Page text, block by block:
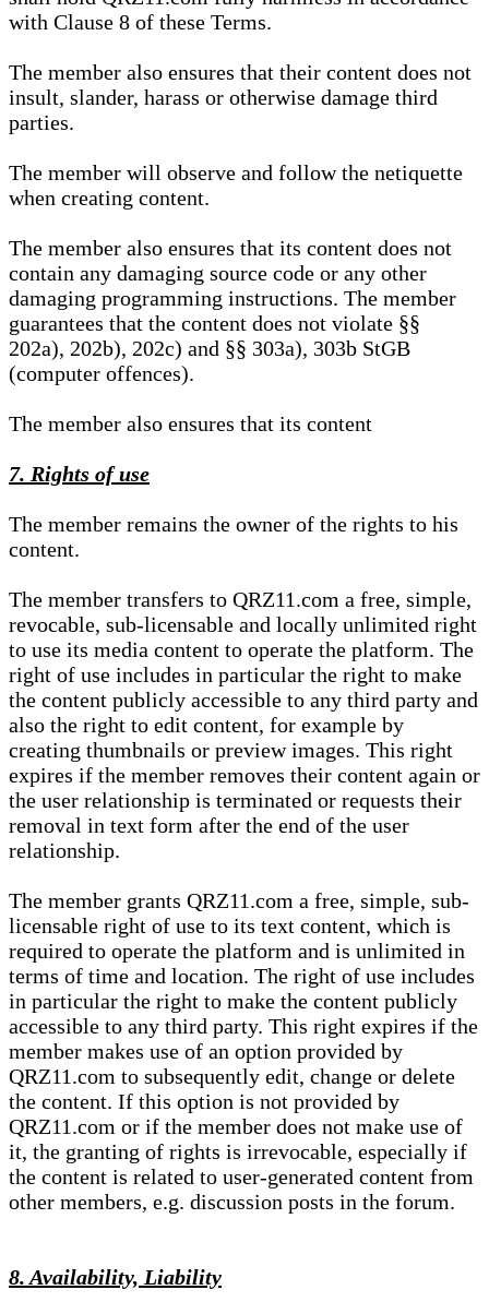
with Clause 8 of these Terms.
The member also ensures that their content does not
insult, slander, harass or otherwise damage third
parties.
The member will observe and follow the netiquette
when creating content.
The member also ensures that its content does not
contain any damaging source code or any other
damaging programming instructions. The member
guarantees that the content does not violate §§
202a), 202b), 202c) and §§ 303a), 303b StGB
(computer offences).
The member also ensures that its content
7. Rights of use
The member remains the owner of the rights to his
content.
The member transfers to QRZ11.com a free, simple,
revocable, sub-licensable and locally unlimited right
to use its media content to operate the platform. The
right of use includes in particular the right to make
the content publicly accessible to any third party and
also the right to edit content, for example by
creating thumbnails or preview images. This right
expires if the member removes their content again or
the user relationship is terminated or requests their
removal in text form after the end of the user
relationship.
The member grants QRZ11.com a free, simple, sub-
licensable right of use to its text content, which is
required to operate the platform and is unlimited in
terms of time and location. The right of use includes
in particular the right to make the content publicly
accessible to any third party. This right expires if the
member makes use of an option provided by
QRZ11.com to subsequently edit, change or delete
the content. If this option is not provided by
QRZ11.com or if the member does not make use of
it, the granting of rights is irrevocable, especially if
the content is related to user-generated content from
other members, e.g. discussion posts in the forum.
8. Availability, Liability